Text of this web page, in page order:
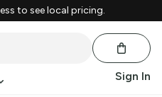
to see local pricing.
Sign In